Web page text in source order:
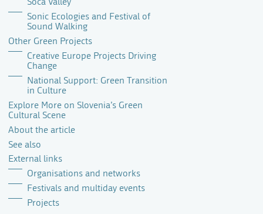
Sonic Ecologies and Festival of
Sound Walking
Other Green Projects
Creative Europe Projects Driving
Change
National Support: Green Transition
in Culture
Explore More on Slovenia’s Green
Cultural Scene
About the article
See also
External links
Organisations and networks
Festivals and multiday events
Projects